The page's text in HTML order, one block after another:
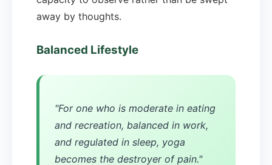
away by thoughts.
Balanced Lifestyle
"For one who is moderate in eating
and recreation, balanced in work,
and regulated in sleep, yoga
becomes the destroyer of pain."